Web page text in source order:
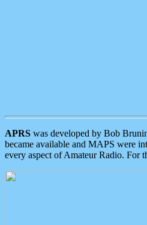
APRS was developed by Bob
became available and MAPS were
every aspect of Amateur Radio. For